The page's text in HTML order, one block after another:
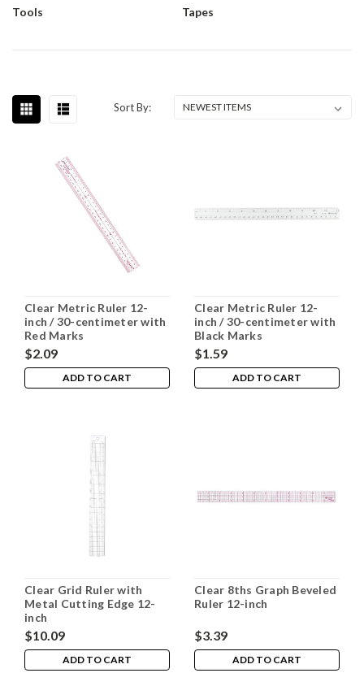
Tools Tapes
Sort By:
Clear Metric Ruler 12-
inch / 30-centimeter with
Red Marks
$2.09
ADD TO CART
Clear Metric Ruler 12-
inch / 30-centimeter with
Black Marks
$1.59
ADD TO CART
Clear Grid Ruler with
Metal Cutting Edge 12-
inch
$10.09
ADD TO CART
Clear 8ths Graph Beveled
Ruler 12-inch
$3.39
ADD TO CART